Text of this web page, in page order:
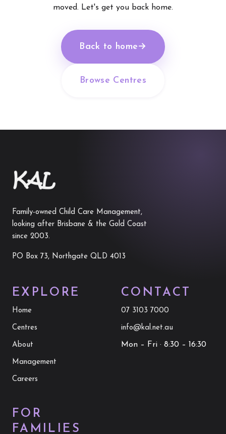
moved. Let's get you back home.
Back to home→
Browse Centres
Family-owned Child Care Management,
looking after Brisbane & the Gold Coast
since 2003.
PO Box 73, Northgate QLD 4013
EXPLORE
Home
Centres
About
Management
Careers
CONTACT
07 3103 7000
info@kal.net.au
Mon – Fri · 8:30 – 16:30
FOR
FAMILIES